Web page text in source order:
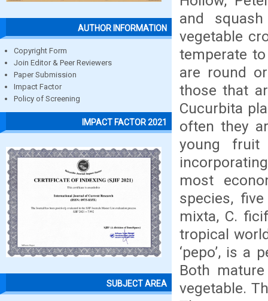
AUTHOR INFORMATION
Copyright Form
Join Editor & Peer Reviewers
Paper Submission
Impact Factor
Policy of Screening
IMPACT FACTOR 2021
SUBJECT AREA
and
vegetable
temperate
are round
those that
Cucurbita
often they
young fruit
most
species,
mixta, C.
tropical
‘pepo’, is a
Both
vegetable.